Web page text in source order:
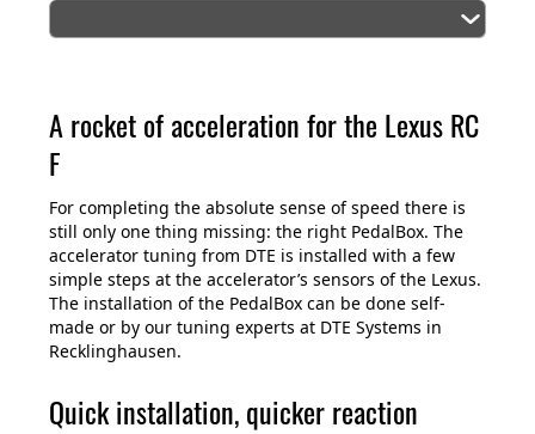
A rocket of acceleration for the Lexus RC
F
For completing the absolute sense of speed there is
still only one thing missing: the right PedalBox. The
accelerator tuning from DTE is installed with a few
simple steps at the accelerator’s sensors of the Lexus.
The installation of the PedalBox can be done self-
made or by our tuning experts at DTE Systems in
Recklinghausen.
Quick installation, quicker reaction